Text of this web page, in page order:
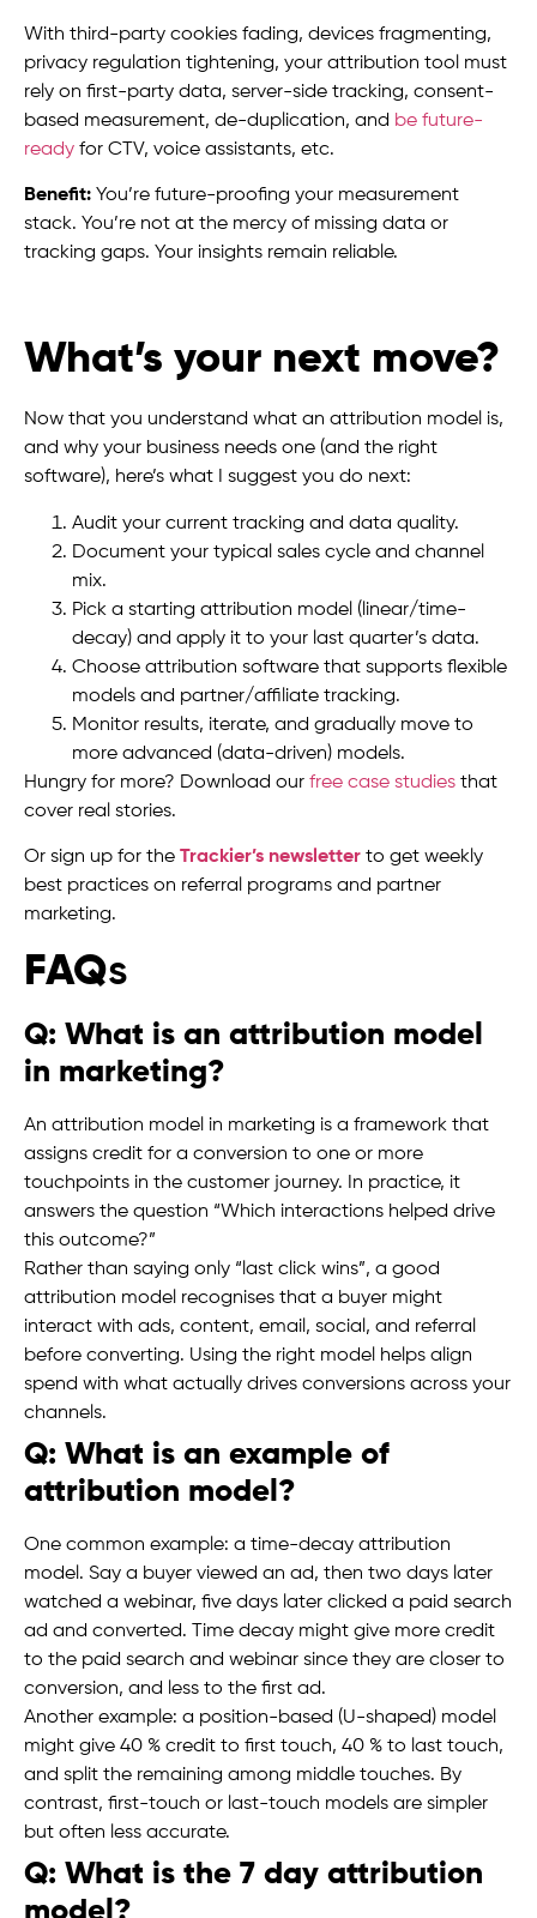
With third-party cookies fading, devices fragmenting,
privacy regulation tightening, your attribution tool must
rely on first-party data, server-side tracking, consent-
based measurement, de-duplication, and be future-
ready for CTV, voice assistants, etc.
Benefit: You’re future-proofing your measurement
stack. You’re not at the mercy of missing data or
tracking gaps. Your insights remain reliable.
What’s your next move?
Now that you understand what an attribution model is,
and why your business needs one (and the right
software), here’s what I suggest you do next:
Audit your current tracking and data quality.
Document your typical sales cycle and channel
mix.
Pick a starting attribution model (linear/time-
decay) and apply it to your last quarter’s data.
Choose attribution software that supports flexible
models and partner/affiliate tracking.
Monitor results, iterate, and gradually move to
more advanced (data-driven) models.
Hungry for more? Download our free case studies that
cover real stories.
Or sign up for the Trackier’s newsletter to get weekly
best practices on referral programs and partner
marketing.
FAQs
Q: What is an attribution model
in marketing?
An attribution model in marketing is a framework that
assigns credit for a conversion to one or more
touchpoints in the customer journey. In practice, it
answers the question “Which interactions helped drive
this outcome?”
Rather than saying only “last click wins”, a good
attribution model recognises that a buyer might
interact with ads, content, email, social, and referral
before converting. Using the right model helps align
spend with what actually drives conversions across your
channels.
Q: What is an example of
attribution model?
One common example: a time-decay attribution
model. Say a buyer viewed an ad, then two days later
watched a webinar, five days later clicked a paid search
ad and converted. Time decay might give more credit
to the paid search and webinar since they are closer to
conversion, and less to the first ad.
Another example: a position-based (U-shaped) model
might give 40 % credit to first touch, 40 % to last touch,
and split the remaining among middle touches. By
contrast, first-touch or last-touch models are simpler
but often less accurate.
Q: What is the 7 day attribution
model?